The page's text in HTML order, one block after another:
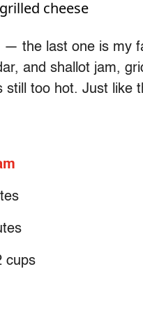
cheese
— the last one is my
and shallot jam,
still too hot. Just
cups